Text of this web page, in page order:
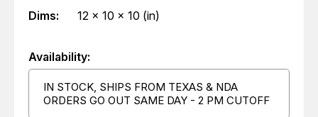
Dims:
12 x 10 x 10 (in)
Availability:
IN STOCK, SHIPS FROM TEXAS & NDA
ORDERS GO OUT SAME DAY - 2 PM CUTOFF